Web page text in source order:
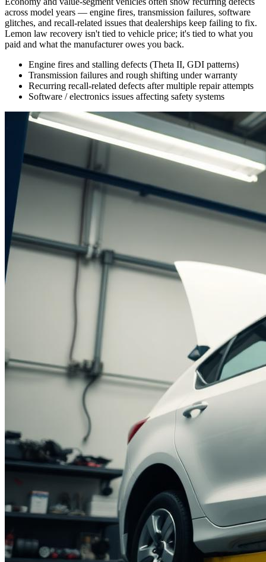
across model years — engine fires, transmission failures, software
glitches, and recall-related issues that dealerships keep failing to fix.
Lemon law recovery isn't tied to vehicle price; it's tied to what you
paid and what the manufacturer owes you back.
Engine fires and stalling defects (Theta II, GDI patterns)
Transmission failures and rough shifting under warranty
Recurring recall-related defects after multiple repair attempts
Software / electronics issues affecting safety systems